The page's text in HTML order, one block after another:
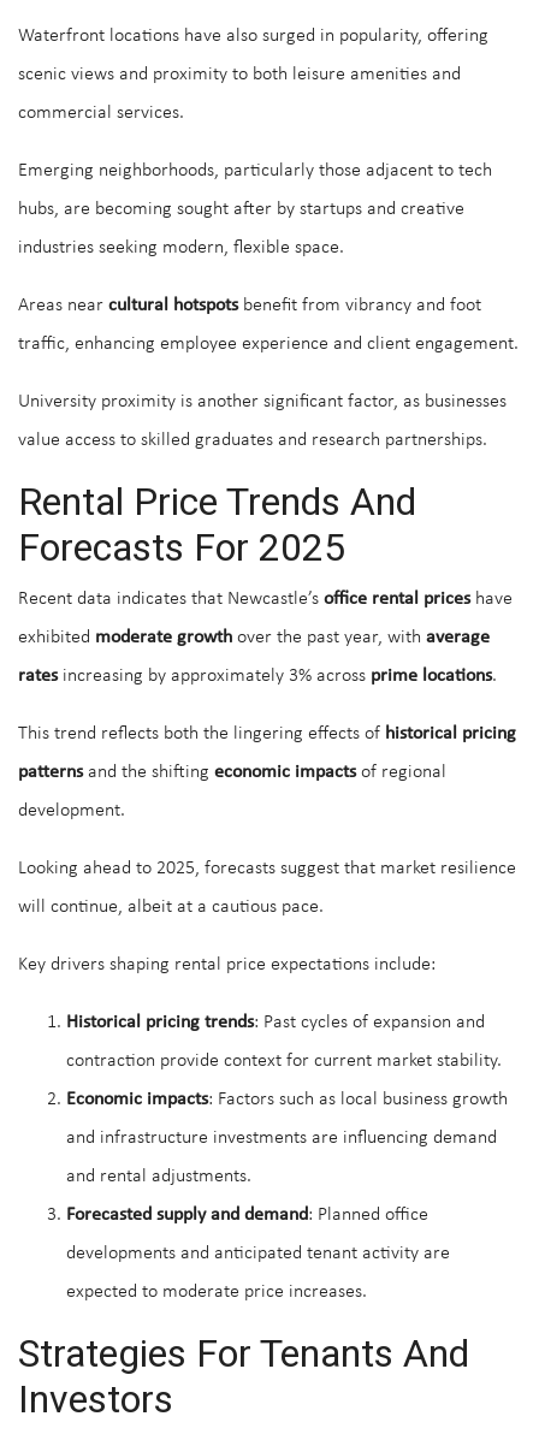
Waterfront locations have also surged in popularity, offering
scenic views and proximity to both leisure amenities and
commercial services.
Emerging neighborhoods, particularly those adjacent to tech
hubs, are becoming sought after by startups and creative
industries seeking modern, flexible space.
Areas near cultural hotspotsbenefit from vibrancy and foot
traffic, enhancing employee experience and client engagement.
University proximity is another significant factor, as businesses
value access to skilled graduates and research partnerships.
Rental Price Trends And
Forecasts For 2025
Recent data indicates that Newcastle’s office rental priceshave
exhibited moderate growth over the past year, with average
ratesincreasing by approximately 3% across prime locations.
This trend reflects both the lingering effects of historical pricing
patternsand the shifting economic impactsof regional
development.
Looking ahead to 2025, forecasts suggest that market resilience
will continue, albeit at a cautious pace.
Key drivers shaping rental price expectations include:
Historical pricing trends: Past cycles of expansion and
contraction provide context for current market stability.
Economic impacts: Factors such as local business growth
and infrastructure investments are influencing demand
and rental adjustments.
Forecasted supply and demand: Planned office
developments and anticipated tenant activity are
expected to moderate price increases.
Strategies For Tenants And
Investors